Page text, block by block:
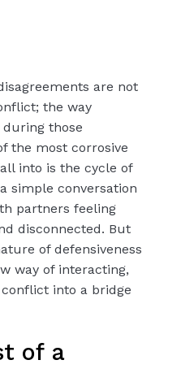
are not
the way
those
the most corrosive
into is the cycle of
simple conversation
partners feeling
disconnected. But
of defensiveness
way of interacting,
into a bridge
of a